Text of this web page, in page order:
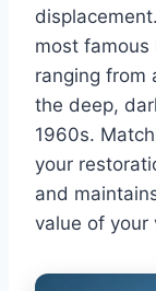
most famous
ranging from
the deep,
1960s.
your
and
value of your